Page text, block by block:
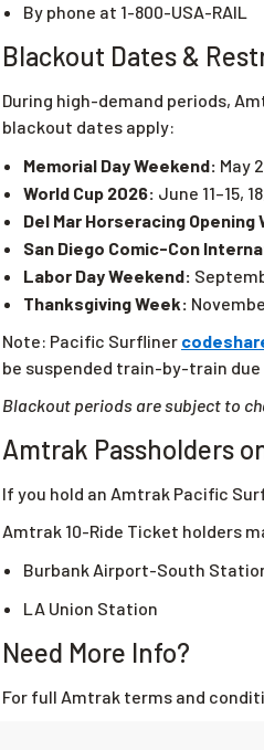
By phone at 1-800-USA-RAIL
Blackout Dates &
During high-demand periods,
blackout dates apply:
Memorial Day Weekend: May
World Cup 2026: June 11–15,
Del Mar Horseracing Opening
San Diego Comic-Con
Labor Day Weekend:
Thanksgiving Week:
Note: Pacific Surfliner
be suspended train-by-train
Blackout periods are subject to
Amtrak Passholders
If you hold an Amtrak Pacific
Amtrak 10-Ride Ticket holders
Burbank Airport-South
LA Union Station
Need More Info?
For full Amtrak terms and